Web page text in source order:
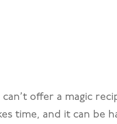
offer a magic
time, and it can be